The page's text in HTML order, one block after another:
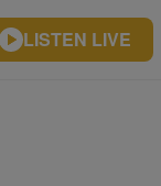
LISTEN LIVE